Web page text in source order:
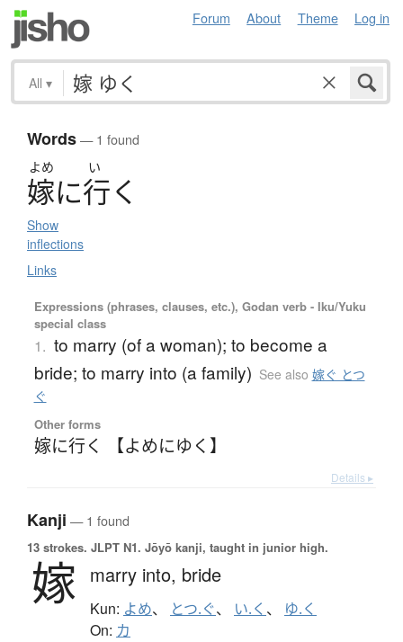
Forum About Theme Log in
All ▾
Words— 1 found
よめ い
嫁に行く
Show
inflections
Links
Expressions (phrases, clauses, etc.), Godan verb - Iku/Yuku
special class
1. to marry (of a woman); to become a
bride; to marry into (a family) See also 嫁ぐ とつ
ぐ
Other forms
嫁に行く 【よめにゆく】
Details ▸
Kanji — 1 found
13 strokes. JLPT N1. Jōyō kanji, taught in junior high.
嫁 marry into, bride
Kun: よめ、 とつ.ぐ、 い.く 、 ゆ.く
On: カ